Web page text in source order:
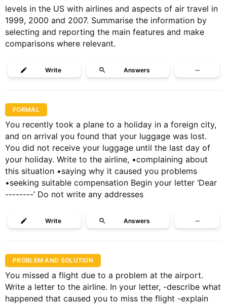
levels in the US with airlines and aspects of air travel in
1999, 2000 and 2007. Summarise the information by
selecting and reporting the main features and make
comparisons where relevant.
Write Answers ···
FORMAL
You recently took a plane to a holiday in a foreign city,
and on arrival you found that your luggage was lost.
You did not receive your luggage until the last day of
your holiday. Write to the airline, •complaining about
this situation •saying why it caused you problems
•seeking suitable compensation Begin your letter ‘Dear
--------’ Do not write any addresses
Write Answers ···
PROBLEM AND SOLUTION
You missed a flight due to a problem at the airport.
Write a letter to the airline. In your letter, -describe what
happened that caused you to miss the flight -explain